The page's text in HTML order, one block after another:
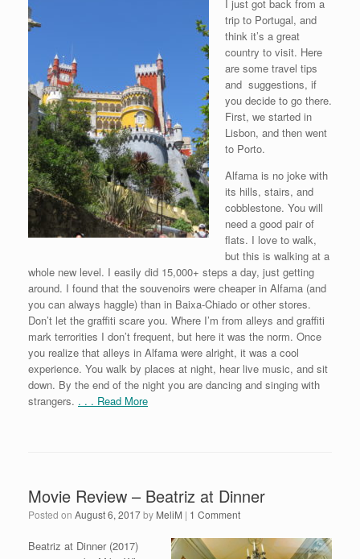
I just got back from a
trip to Portugal, and
think it’s a great
country to visit. Here
are some travel tips
and suggestions, if
you decide to go there.
First, we started in
Lisbon, and then went
to Porto.
Alfama is no joke with
its hills, stairs, and
cobblestone. You will
need a good pair of
flats. I love to walk,
but this is walking at a
whole new level. I easily did 15,000+ steps a day, just getting
around. I found that the souvenoirs were cheaper in Alfama (and
you can always haggle) than in Baixa-Chiado or other stores.
Don’t let the graffiti scare you. Where I’m from alleys and graffiti
mark terrorities I don’t frequent, but here it was the norm. Once
you realize that alleys in Alfama were alright, it was a cool
experience. You walk by places at night, hear live music, and sit
down. By the end of the night you are dancing and singing with
strangers. . . . Read More
Movie Review – Beatriz at Dinner
Posted on August 6, 2017by MeliM | 1 Comment
Beatriz at Dinner (2017)